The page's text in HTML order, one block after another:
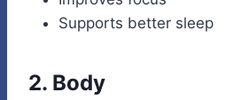
Supports better sleep
2. Body